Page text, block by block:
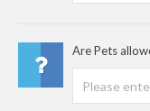
Are Pets